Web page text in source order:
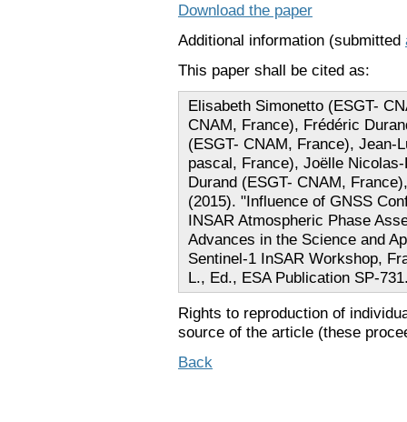
Download the paper
Additional information (submitted
This paper shall be cited as:
Elisabeth Simonetto (ESGT-
CNAM, France), Frédéric
(ESGT- CNAM, France), Jean-
pascal, France), Joëlle
Durand (ESGT- CNAM,
(2015). "Influence of GNSS
INSAR Atmospheric Phase
Advances in the Science and
Sentinel-1 InSAR Workshop,
L., Ed., ESA Publication SP-
Rights to reproduction of
source of the article (these
Back